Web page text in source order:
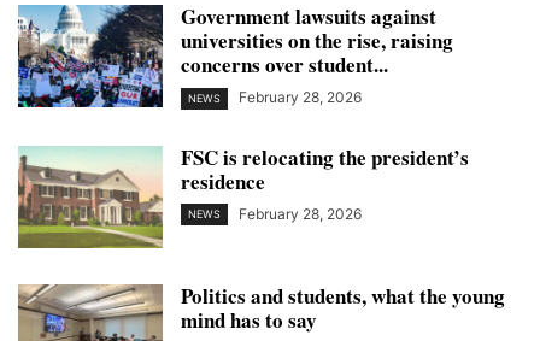
Government lawsuits against
universities on the rise, raising
concerns over student...
NEWS February 28, 2026
FSC is relocating the president’s
residence
NEWS February 28, 2026
Politics and students, what the young
mind has to say